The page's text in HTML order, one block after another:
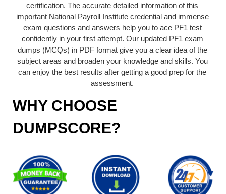
certification. The accurate detailed information of this
important National Payroll Institute credential and immense
exam questions and answers help you to ace PF1 test
confidently in your first attempt. Our updated PF1 exam
dumps (MCQs) in PDF format give you a clear idea of the
subject areas and broaden your knowledge and skills. You
can enjoy the best results after getting a good prep for the
assessment.
WHY CHOOSE
DUMPSCORE?